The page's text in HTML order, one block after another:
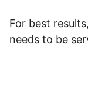
For best
needs to be